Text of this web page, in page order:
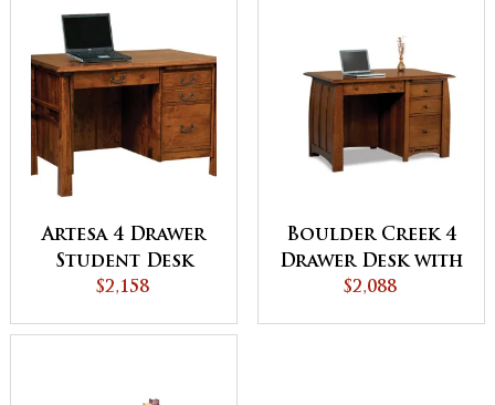
Artesa 4 Drawer
Student Desk
$2,158
Boulder Creek 4
Drawer Desk with
Unfinished
$2,088